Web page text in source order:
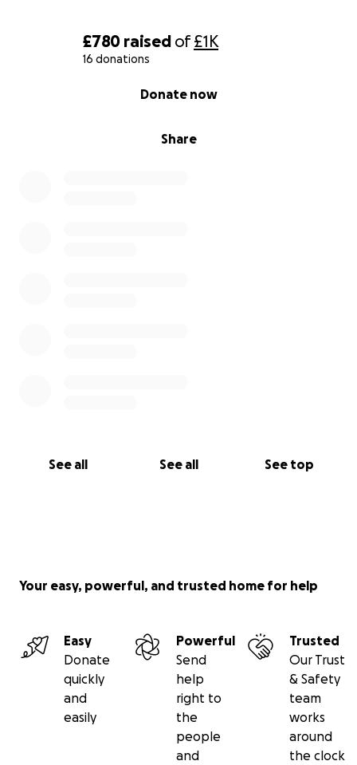
£780 raised of£1K
16 donations
Share
Donate now
See all See all See top
Your easy, powerful, and trusted home for help
Easy
Donate
quickly
and
easily
Powerful
Send
help
right to
the
people
and
Trusted
Our Trust
& Safety
team
works
around
the clock